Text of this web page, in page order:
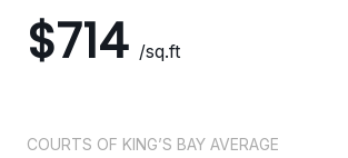
$714 /sq.ft
COURTS OF KING’S BAY AVERAGE